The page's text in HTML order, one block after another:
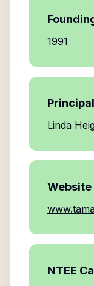
1991
Linda
Website
NTEE